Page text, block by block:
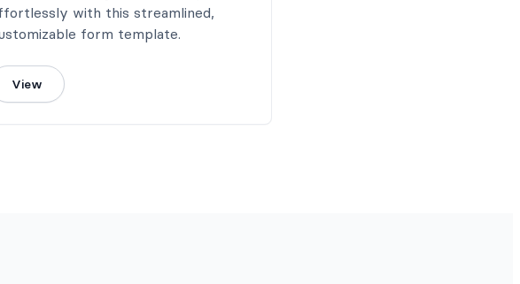
with this streamlined,
form template.
View